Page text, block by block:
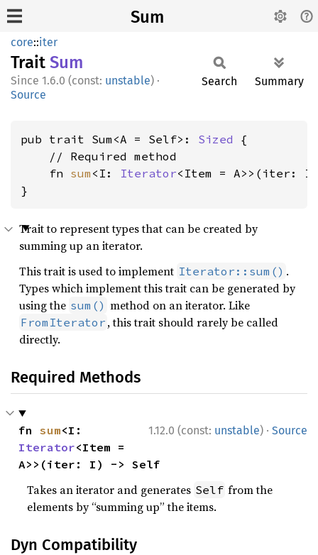
Sum
core::iter
Trait Sum
1.6.0 (const: unstable) ·
Source
Search Summary
pub trait Sum<A = Self>: Sized {
    // Required method
    fn
sum <I: Iterator<Item = A>>(iter:
}
Trait to represent types that can be created by
summing up an iterator.
This trait is used to implement Iterator::sum() .
Types which implement this trait can be generated by
using the sum() method on an iterator. Like
FromIterator , this trait should rarely be called
directly.
Required Methods
1.12.0 (const: unstable) · Source
fn sum
Iterator<Item =
A>>(iter: I) -> Self
Takes an iterator and generates Self from the
elements by “summing up” the items.
Dyn Compatibility